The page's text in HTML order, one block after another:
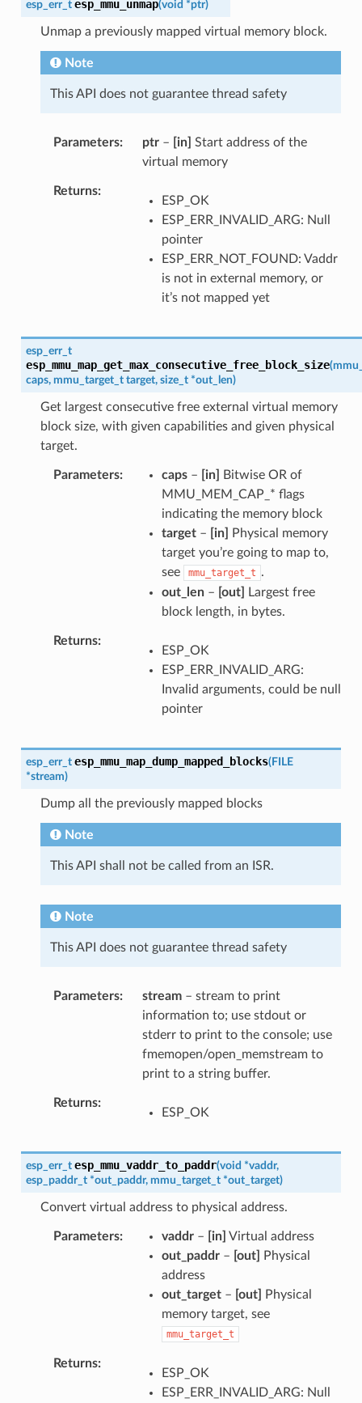
esp_err_t esp_mmu_unmap(void *ptr)
Unmap a previously mapped virtual memory block.
Note
This API does not guarantee thread safety
Parameters ptr– [in] Start address of the
virtual memory
Returns
ESP_OK
ESP_ERR_INVALID_ARG: Null
pointer
ESP_ERR_NOT_FOUND: Vaddr
is not in external memory, or
it’s not mapped yet
esp_err_t
esp_mmu_map_get_max_consecutive_free_block_size(
caps, mmu_target_t target, size_t *out_len)
Get largest consecutive free external virtual memory
block size, with given capabilities and given physical
target.
Parameters caps– [in] Bitwise OR of
MMU_MEM_CAP_* flags
indicating the memory block
target– [in] Physical memory
target you’re going to map to,
see
mmu_target_t .
out_len– [out] Largest free
block length, in bytes.
Returns
ESP_OK
ESP_ERR_INVALID_ARG:
Invalid arguments, could be null
pointer
esp_err_t esp_mmu_map_dump_mapped_blocks(FILE
*stream)
Dump all the previously mapped blocks
Note
This API shall not be called from an ISR.
Note
This API does not guarantee thread safety
Parameters stream– stream to print
information to; use stdout or
stderr to print to the console; use
fmemopen/open_memstream to
print to a string buffer.
Returns
ESP_OK
esp_err_t esp_mmu_vaddr_to_paddr(void *vaddr,
esp_paddr_t *out_paddr, mmu_target_t *out_target)
Convert virtual address to physical address.
Parameters vaddr– [in] Virtual address
out_paddr– [out] Physical
address
out_target– [out] Physical
memory target, see
mmu_target_t
Returns
ESP_OK
ESP_ERR_INVALID_ARG: Null